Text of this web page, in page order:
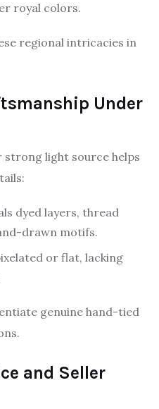
royal colors.
regional intricacies in
Under
strong light source helps
dyed layers, thread
drawn motifs.
or flat, lacking
genuine hand-tied
and Seller